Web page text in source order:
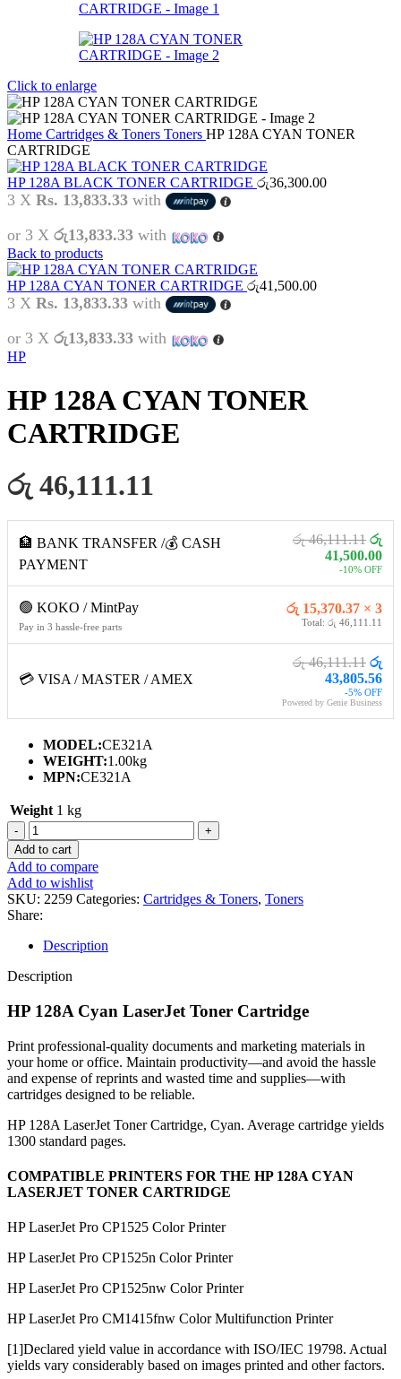
Click to enlarge
Home Cartridges & Toners Toners HP 128A CYAN TONER
CARTRIDGE
HP 128A BLACK TONER CARTRIDGE රු36,300.00
3 X Rs. 13,833.33 with
or 3 X රු13,833.33 with
Back to products
HP 128A CYAN TONER CARTRIDGE රු41,500.00
3 X Rs. 13,833.33 with
or 3 X රු13,833.33 with
HP
HP 128A CYAN TONER
CARTRIDGE
රු 46,111.11
🏦 BANK TRANSFER /💰 CASH
PAYMENT
රු 46,111.11 රු
41,500.00
-10% OFF
🟢 KOKO / MintPay
Pay in 3 hassle-free parts
රු 15,370.37 × 3
Total: රු 46,111.11
💳 VISA / MASTER / AMEX
රු 46,111.11 රු
43,805.56
-5% OFF
Powered by Genie Business
MODEL:CE321A
WEIGHT:1.00kg
MPN:CE321A
Weight 1 kg
HP
128A
CYAN
TONER
CARTRIDGE
quantity
Add to cart
Add to compare
Add to wishlist
SKU: 2259 Categories: Cartridges & Toners, Toners
Share:
Description
Description
HP 128A Cyan LaserJet Toner Cartridge
Print professional-quality documents and marketing materials in
your home or office. Maintain productivity—and avoid the hassle
and expense of reprints and wasted time and supplies—with
cartridges designed to be reliable.
HP 128A LaserJet Toner Cartridge, Cyan. Average cartridge yields
1300 standard pages.
COMPATIBLE PRINTERS FOR THE HP 128A CYAN
LASERJET TONER CARTRIDGE
HP LaserJet Pro CP1525 Color Printer
HP LaserJet Pro CP1525n Color Printer
HP LaserJet Pro CP1525nw Color Printer
HP LaserJet Pro CM1415fnw Color Multifunction Printer
[1]Declared yield value in accordance with ISO/IEC 19798. Actual
yields vary considerably based on images printed and other factors.